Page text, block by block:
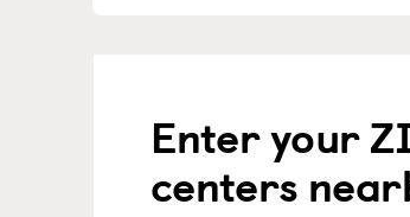
Enter your
centers